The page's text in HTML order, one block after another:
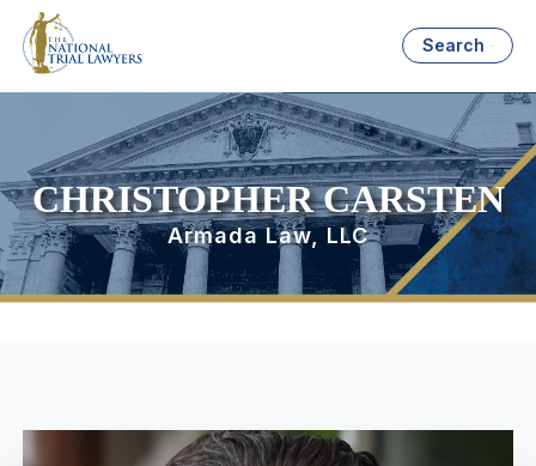
Search
CHRISTOPHER CARSTEN
Armada Law, LLC